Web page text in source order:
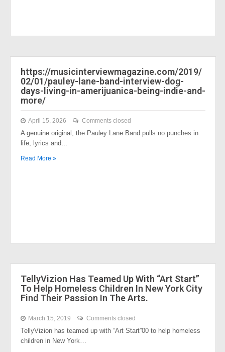
https://musicinterviewmagazine.com/2019/
02/01/pauley-lane-band-interview-dog-
days-living-in-amerijuanica-being-indie-and-
more/
April 15, 2026 Comments closed
A genuine original, the Pauley Lane Band pulls no punches in
life, lyrics and…
Read More »
TellyVizion Has Teamed Up With “Art Start”
To Help Homeless Children In New York City
Find Their Passion In The Arts.
March 15, 2019 Comments closed
TellyVizion has teamed up with “Art Start”00 to help homeless
children in New York…